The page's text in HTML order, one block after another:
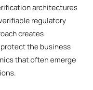
architectures
regulatory
creates
the business
that often emerge